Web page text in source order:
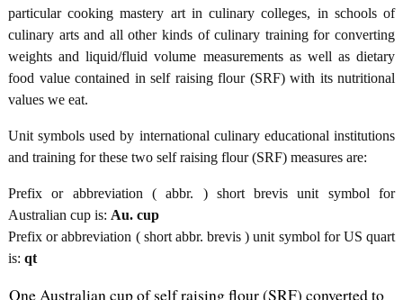
particular cooking mastery art in culinary colleges, in schools of
culinary arts and all other kinds of culinary training for converting
weights and liquid/fluid volume measurements as well as dietary
food value contained in self raising flour (SRF) with its nutritional
values we eat.
Unit symbols used by international culinary educational institutions
and training for these two self raising flour (SRF) measures are:
Prefix or abbreviation ( abbr. ) short brevis unit symbol for
Australian cup is: Au. cup
Prefix or abbreviation ( short abbr. brevis ) unit symbol for US quart
is: qt
One Australian cup of self raising flour (SRF) converted to